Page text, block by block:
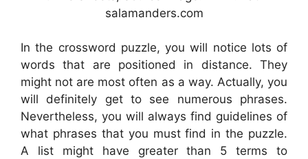
salamanders.com
In the crossword puzzle, you will notice lots of
words that are positioned in distance. They
might not are most often as a way. Actually, you
will definitely get to see numerous phrases.
Nevertheless, you will always find guidelines of
what phrases that you must find in the puzzle.
A list might have greater than 5 terms to